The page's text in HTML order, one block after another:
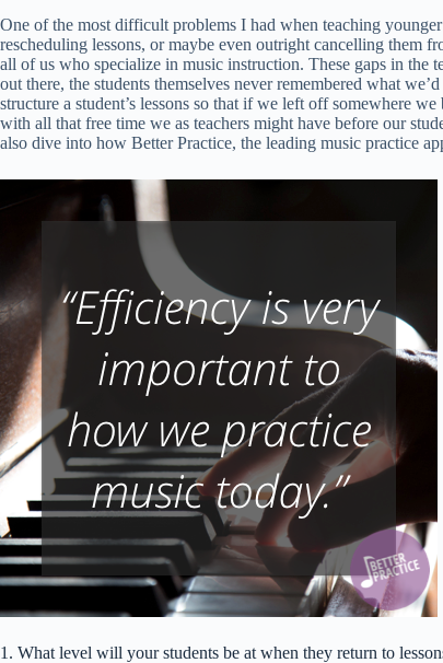
One of the most difficult problems I had when teaching
rescheduling lessons, or maybe even outright cancelling them
all of us who specialize in music instruction. These gaps in the
out there, the students themselves never remembered what
structure a student’s lessons so that if we left off somewhere
with all that free time we as teachers might have before our
also dive into how Better Practice, the leading music practice
1. What level will your students be at when they return to